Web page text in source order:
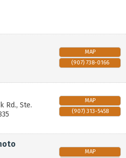
MAP
(907) 738-0166
Rd., Ste.
MAP
(907) 313-5458
MAP